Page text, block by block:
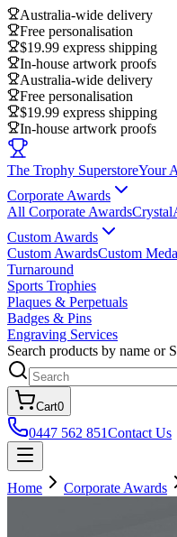
Australia-wide delivery
Free personalisation
$19.99 express shipping
In-house artwork proofs
Australia-wide delivery
Free personalisation
$19.99 express shipping
In-house artwork proofs
The Trophy SuperstoreYour
Corporate Awards
All Corporate AwardsCrystal
Custom Awards
Custom AwardsCustom
Turnaround
Sports Trophies
Plaques & Perpetuals
Badges & Pins
Engraving Services
Search products by name or
Cart0
0447 562 851Contact Us
Home Corporate Awards